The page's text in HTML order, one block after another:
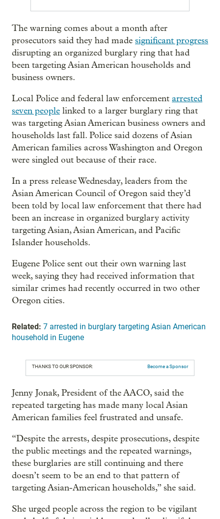
The warning comes about a month after
prosecutors said they had made significant progress
disrupting an organized burglary ring that had
been targeting Asian American households and
business owners.
Local Police and federal law enforcement arrested
seven people linked to a larger burglary ring that
was targeting Asian American business owners and
households last fall. Police said dozens of Asian
American families across Washington and Oregon
were singled out because of their race.
In a press release Wednesday, leaders from the
Asian American Council of Oregon said they’d
been told by local law enforcement that there had
been an increase in organized burglary activity
targeting Asian, Asian American, and Pacific
Islander households.
Eugene Police sent out their own warning last
week, saying they had received information that
similar crimes had recently occurred in two other
Oregon cities.
Related: 7 arrested in burglary targeting Asian American
household in Eugene
THANKS TO OUR SPONSOR: Become a Sponsor
Jenny Jonak, President of the AACO, said the
repeated targeting has made many local Asian
American families feel frustrated and unsafe.
“Despite the arrests, despite prosecutions, despite
the public meetings and the repeated warnings,
these burglaries are still continuing and there
doesn’t seem to be an end to that pattern of
targeting Asian-American households,” she said.
She urged people across the region to be vigilant